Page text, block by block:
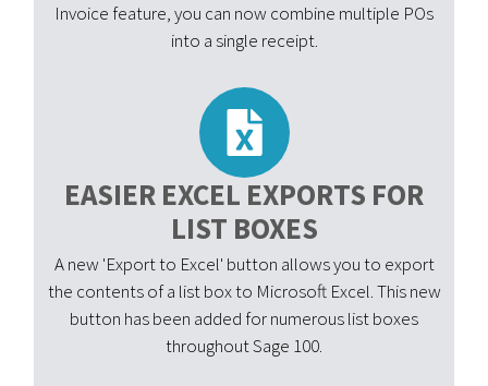
Invoice feature, you can now combine multiple POs
into a single receipt.
EASIER EXCEL EXPORTS FOR
LIST BOXES
A new 'Export to Excel' button allows you to export
the contents of a list box to Microsoft Excel. This new
button has been added for numerous list boxes
throughout Sage 100.